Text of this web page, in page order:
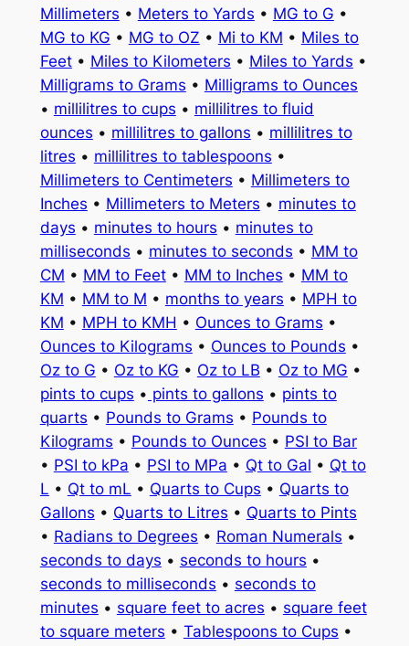
Millimeters • Meters to Yards • MG to G •
MG to KG • MG to OZ • Mi to KM • Miles to
Feet• Miles to Kilometers • Miles to Yards •
Milligrams to Grams • Milligrams to Ounces
• millilitres to cups • millilitres to fluid
ounces • millilitres to gallons • millilitres to
litres • millilitres to tablespoons •
Millimeters to Centimeters • Millimeters to
Inches • Millimeters to Meters • minutes to
days • minutes to hours • minutes to
milliseconds • minutes to seconds • MM to
CM • MM to Feet• MM to Inches • MM to
KM • MM to M • months to years • MPH to
KM • MPH to KMH • Ounces to Grams •
Ounces to Kilograms • Ounces to Pounds •
Oz to G • Oz to KG • Oz to LB • Oz to MG •
pints to cups • pints to gallons • pints to
quarts • Pounds to Grams • Pounds to
Kilograms • Pounds to Ounces • PSI to Bar
• PSI to kPa • PSI to MPa • Qt to Gal • Qt to
L • Qt to mL • Quarts to Cups • Quarts to
Gallons • Quarts to Litres • Quarts to Pints
• Radians to Degrees • Roman Numerals •
seconds to days • seconds to hours •
seconds to milliseconds • seconds to
minutes • square feet to acres • square feet
to square meters • Tablespoons to Cups •